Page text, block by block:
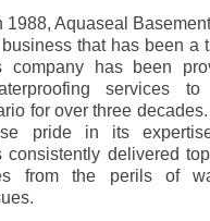
1988, Aquaseal
that has been a
company has been
services
for over three
pride in its
consistently delivered
from the perils of